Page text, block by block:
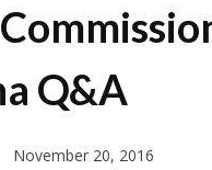
Q&A
November 20, 2016